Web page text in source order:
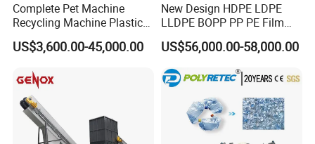
Complete Pet Machine
Recycling Machine Plastic
Bottle Recycle Recycling
Equipments PE PP HDPE
Bottles Waste Washing
Recycling Machine
US$3,600.00-45,000.00
New Design HDPE LDPE
LLDPE BOPP PP PE Film
Woven Bag Jumbo Bag
Plastic Flakes Scrap
Recycling Crushing
Washing Line Recyle Plant
US$56,000.00-58,000.00